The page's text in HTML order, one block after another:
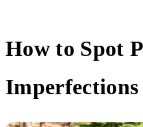
How to Spot